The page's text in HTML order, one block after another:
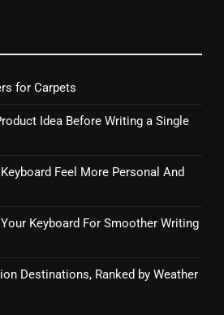
for Carpets
Idea Before Writing a Single
Feel More Personal And
Keyboard For Smoother Writing
Destinations, Ranked by Weather